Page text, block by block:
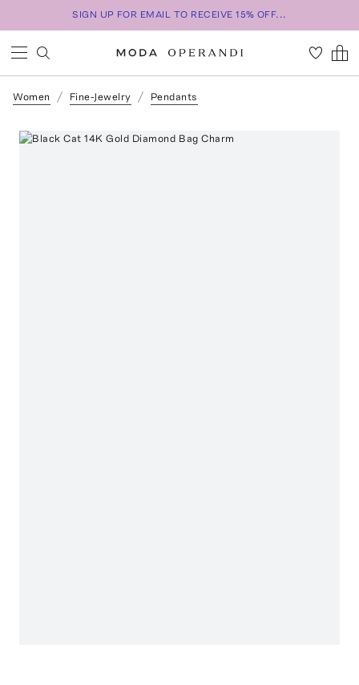
SIGN UP FOR EMAIL TO RECEIVE 15% OFF...
Women Fine-Jewelry Pendants